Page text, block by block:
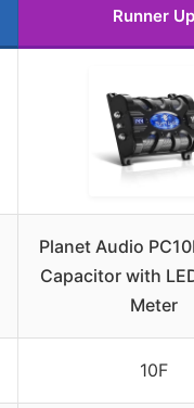
Runner Up
Planet Audio
Capacitor with
Meter
10F